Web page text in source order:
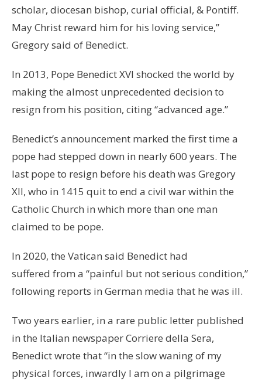
scholar, diocesan bishop, curial official, & Pontiff.
May Christ reward him for his loving service,”
Gregory said of Benedict.
In 2013, Pope Benedict XVI shocked the world by
making the almost unprecedented decision to
resign from his position, citing “advanced age.”
Benedict’s announcement marked the first time a
pope had stepped down in nearly 600 years. The
last pope to resign before his death was Gregory
XII, who in 1415 quit to end a civil war within the
Catholic Church in which more than one man
claimed to be pope.
In 2020, the Vatican said Benedict had
suffered from a “painful but not serious condition,”
following reports in German media that he was ill.
Two years earlier, in a rare public letter published
in the Italian newspaper Corriere della Sera,
Benedict wrote that “in the slow waning of my
physical forces, inwardly I am on a pilgrimage